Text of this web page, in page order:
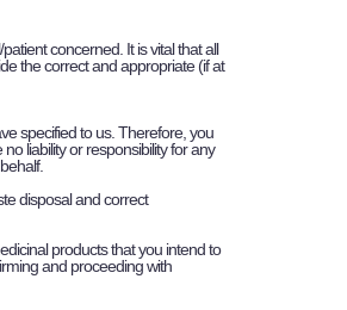
concerned. It is vital that all
the correct and appropriate (if at
specified to us. Therefore, you
liability or responsibility for any
disposal and correct
products that you intend to
and proceeding with